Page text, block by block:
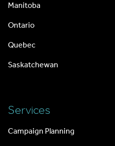
Manitoba
Ontario
Quebec
Saskatchewan
Services
Campaign Planning